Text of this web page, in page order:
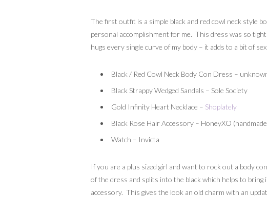
The first outfit is a simple black and red cowl neck style
personal accomplishment for me. This dress was so
hugs every single curve of my body – it adds to a bit of
Black / Red Cowl Neck Body Con Dress –
Black Strappy Wedged Sandals – Sole Society
Gold Infinity Heart Necklace – Shoplately
Black Rose Hair Accessory – HoneyXO
Watch – Invicta
If you are a plus sized girl and want to rock out a body
of the dress and splits into the black which helps to bring
accessory. This gives the look an old charm with an